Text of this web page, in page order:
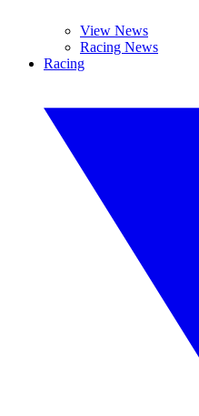
View News
Racing News
Racing